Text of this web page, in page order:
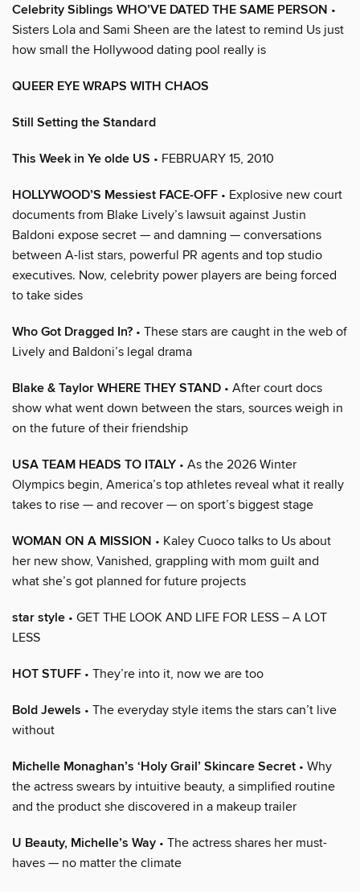
Celebrity Siblings WHO’VE DATED THE SAME PERSON •
Sisters Lola and Sami Sheen are the latest to remind Us just
how small the Hollywood dating pool really is
QUEER EYE WRAPS WITH CHAOS
Still Setting the Standard
This Week in Ye olde US • FEBRUARY 15, 2010
HOLLYWOOD’S Messiest FACE-OFF • Explosive new court
documents from Blake Lively’s lawsuit against Justin
Baldoni expose secret — and damning — conversations
between A-list stars, powerful PR agents and top studio
executives. Now, celebrity power players are being forced
to take sides
Who Got Dragged In? • These stars are caught in the web of
Lively and Baldoni’s legal drama
Blake & Taylor WHERE THEY STAND • After court docs
show what went down between the stars, sources weigh in
on the future of their friendship
USA TEAM HEADS TO ITALY • As the 2026 Winter
Olympics begin, America’s top athletes reveal what it really
takes to rise — and recover — on sport’s biggest stage
WOMAN ON A MISSION • Kaley Cuoco talks to Us about
her new show, Vanished, grappling with mom guilt and
what she’s got planned for future projects
star style • GET THE LOOK AND LIFE FOR LESS – A LOT
LESS
HOT STUFF • They’re into it, now we are too
Bold Jewels • The everyday style items the stars can’t live
without
Michelle Monaghan’s ‘Holy Grail’ Skincare Secret • Why
the actress swears by intuitive beauty, a simplified routine
and the product she discovered in a makeup trailer
U Beauty, Michelle’s Way • The actress shares her must-
haves — no matter the climate